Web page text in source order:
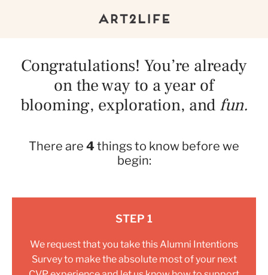
Congratulations! You’re already
on the way to a year of
blooming, exploration, and fun.
There are 4things to know before we
begin:
STEP 1
We request that you take this Alumni Intentions
Surveyto make the absolute most of your next